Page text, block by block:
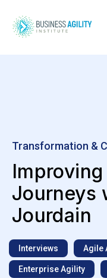
Transformation &
Journeys
Jourdain
Interviews Agile
Enterprise Agility